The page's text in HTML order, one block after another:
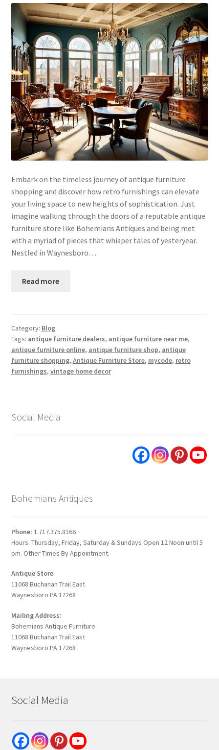
Embark on the timeless journey of antique furniture
shopping and discover how retro furnishings can elevate
your living space to new heights of sophistication. Just
imagine walking through the doors of a reputable antique
furniture store like Bohemians Antiques and being met
with a myriad of pieces that whisper tales of yesteryear.
Nestled in Waynesboro…
Read more
Category: Blog
Tags: antique furniture dealers, antique furniture near me,
antique furniture online, antique furniture shop, antique
furniture shopping, Antique Furniture Store, mycode, retro
furnishings, vintage home decor
Social Media
Bohemians Antiques
Phone: 1.717.375.8166
Hours: Thursday, Friday, Saturday & Sundays Open 12 Noon until 5
pm. Other Times By Appointment.
Antique Store
11068 Buchanan Trail East
Waynesboro PA 17268
Mailing Address:
Bohemians Antique Furniture
11068 Buchanan Trail East
Waynesboro PA 17268
Social Media